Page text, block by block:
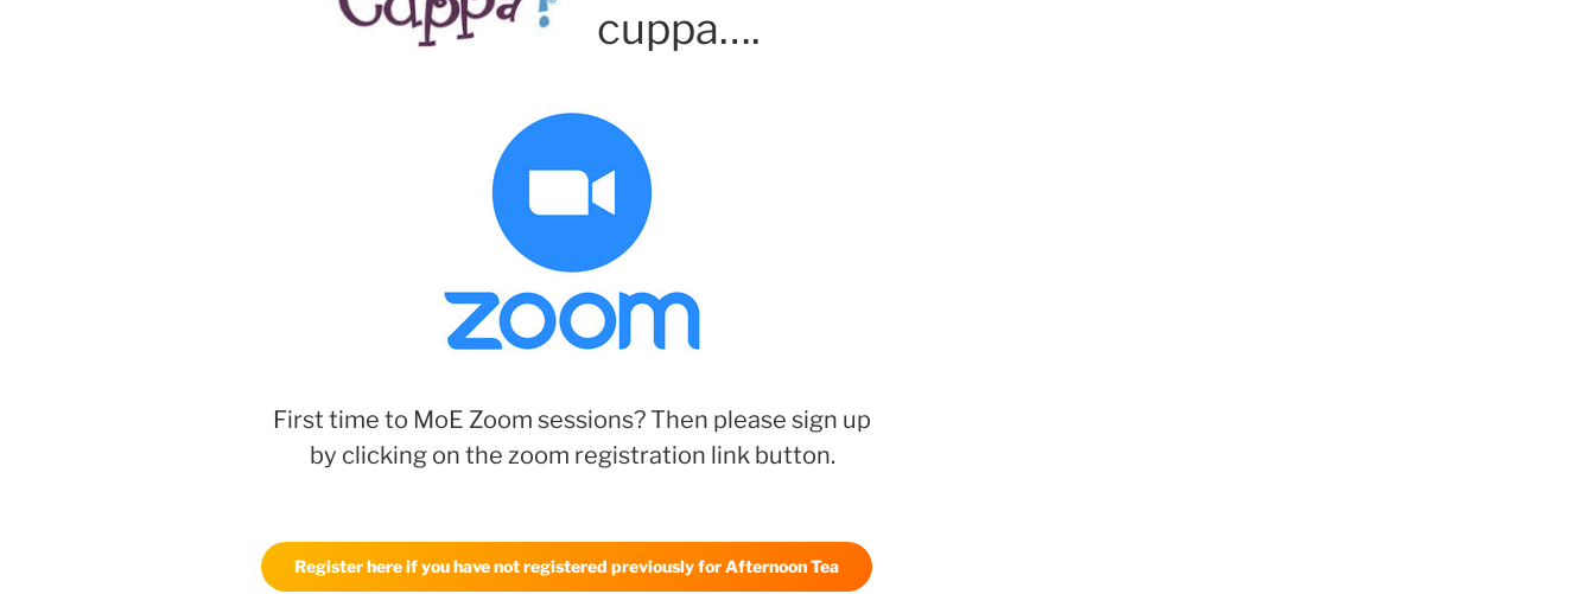
cuppa….
First time to MoE Zoom sessions? Then please sign up
by clicking on the zoom registration link button.
Register here if you have not registered previously for Afternoon Tea